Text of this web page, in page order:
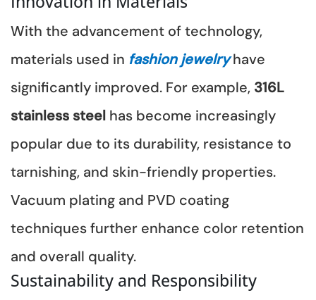
With the advancement of technology,
materials used in fashion jewelryhave
significantly improved. For example, 316L
stainless steel has become increasingly
popular due to its durability, resistance to
tarnishing, and skin-friendly properties.
Vacuum plating and PVD coating
techniques further enhance color retention
and overall quality.
Sustainability and Responsibility